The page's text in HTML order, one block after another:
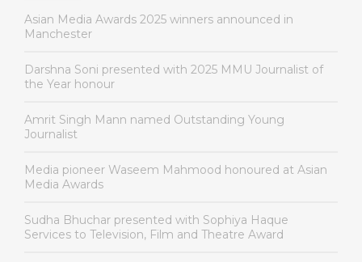
Asian Media Awards 2025 winners announced in
Manchester
Darshna Soni presented with 2025 MMU Journalist of
the Year honour
Amrit Singh Mann named Outstanding Young
Journalist
Media pioneer Waseem Mahmood honoured at Asian
Media Awards
Sudha Bhuchar presented with Sophiya Haque
Services to Television, Film and Theatre Award